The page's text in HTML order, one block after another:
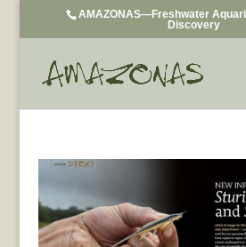
AMAZONAS—Freshwater
Discovery